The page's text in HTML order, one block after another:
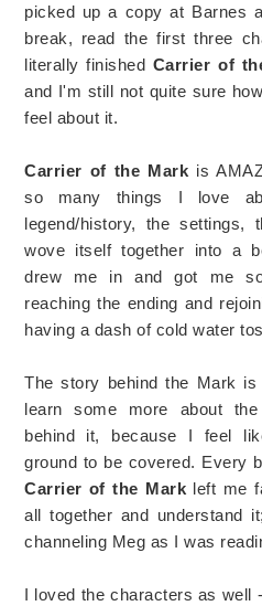
picked up a copy at Barnes
break, read the first three
literally finished Carrier of
and I'm still not quite sure
feel about it.
Carrier of the Mark is
so many things I love
legend/history, the settings,
wove itself together into a
drew me in and got me
reaching the ending and
having a dash of cold water
The story behind the Mark
learn some more about
behind it, because I feel
ground to be covered. Every
Carrier of the Mark left me
all together and understand
channeling Meg as I was
I loved the characters as well